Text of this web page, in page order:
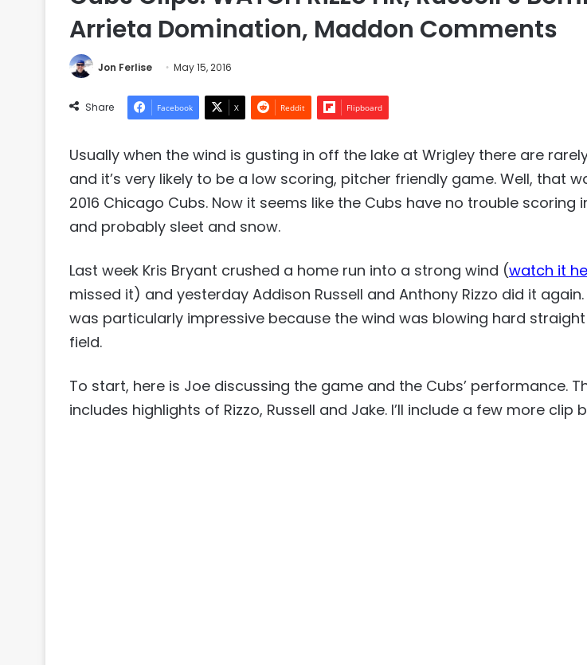
Arrieta Domination, Maddon Comments
Jon Ferlise May 15, 2016
Share Facebook X Reddit Flipboard
Usually when the wind is gusting in off the lake at Wrigley there are
and it’s very likely to be a low scoring, pitcher friendly game. Well, that
2016 Chicago Cubs. Now it seems like the Cubs have no trouble scoring
and probably sleet and snow.
Last week Kris Bryant crushed a home run into a strong wind (watch it
missed it) and yesterday Addison Russell and Anthony Rizzo did it again.
was particularly impressive because the wind was blowing hard
field.
To start, here is Joe discussing the game and the Cubs’ performance.
includes highlights of Rizzo, Russell and Jake. I’ll include a few more clip